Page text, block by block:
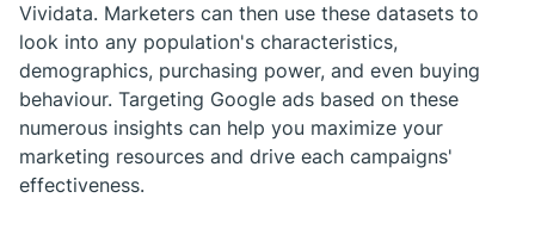
Vividata. Marketers can then use these datasets to
look into any population's characteristics,
demographics, purchasing power, and even buying
behaviour. Targeting Google ads based on these
numerous insights can help you maximize your
marketing resources and drive each campaigns'
effectiveness.